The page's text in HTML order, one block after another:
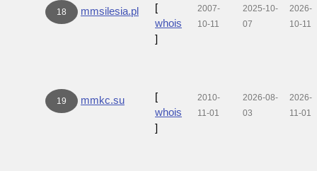
18 mmsilesia.pl
[
whois
]
2007-
10-11
2025-10-
07
2026-
10-11
19 mmkc.su
[
whois
]
2010-
11-01
2026-08-
03
2026-
11-01